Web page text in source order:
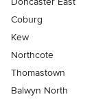
Coburg
Kew
Northcote
Thomastown
Balwyn North